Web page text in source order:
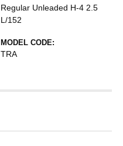
Regular Unleaded H-4 2.5
L/152
MODEL CODE:
TRA